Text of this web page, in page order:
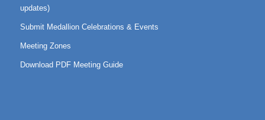
updates)
Submit Medallion Celebrations & Events
Meeting Zones
Download PDF Meeting Guide